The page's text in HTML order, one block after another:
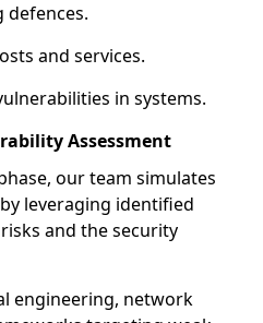
defences.
and services.
in systems.
Assessment
our team simulates
leveraging identified
and the security
engineering, network